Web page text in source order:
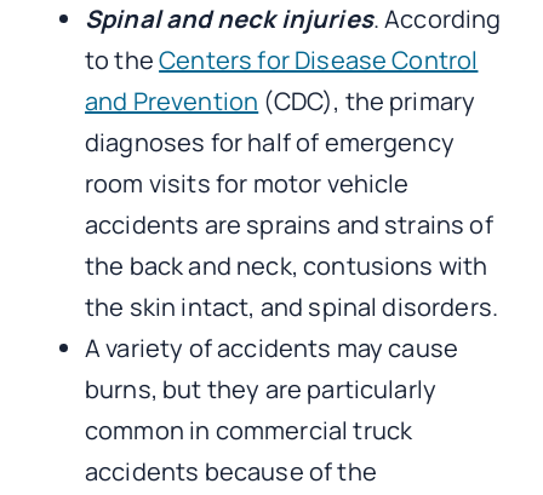
Spinal and neck injuries. According
to theCenters for Disease Control
and Prevention (CDC), the primary
diagnoses for half of emergency
room visits for motor vehicle
accidents are sprains and strains of
the back and neck, contusions with
the skin intact, and spinal disorders.
A variety of accidents may cause
burns, but they are particularly
common in commercial truck
accidents because of the